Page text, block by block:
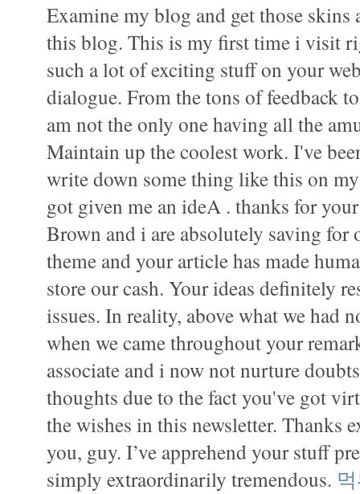
Examine my blog and get those skins
this blog. This is my first time i visit
such a lot of exciting stuff on your
dialogue. From the tons of feedback
am not the only one having all the
Maintain up the coolest work. I've
write down some thing like this on
got given me an ideA . thanks for
Brown and i are absolutely saving for
theme and your article has made
store our cash. Your ideas definitely
issues. In reality, above what we had
when we came throughout your
associate and i now not nurture
thoughts due to the fact you've got
the wishes in this newsletter. Thanks
you, guy. I’ve apprehend your stuff
simply extraordinarily tremendous.